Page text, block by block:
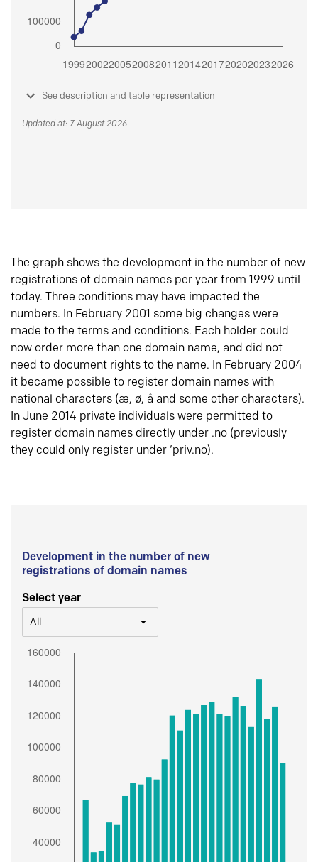
See description and table representation
Updated at: 7 August 2026
The graph shows the development in the number of new
registrations of domain names per year from 1999 until
today. Three conditions may have impacted the
numbers. In February 2001 some big changes were
made to the terms and conditions. Each holder could
now order more than one domain name, and did not
need to document rights to the name. In February 2004
it became possible to register domain names with
national characters (æ, ø, å and some other characters).
In June 2014 private individuals were permitted to
register domain names directly under .no (previously
they could only register under ‘priv.no).
Development in the number of new
registrations of domain names
Select year
All